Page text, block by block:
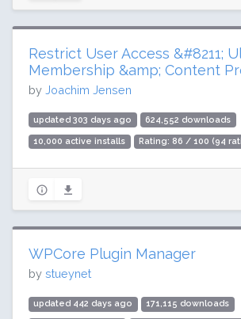
Restrict User Access &#8211;
Membership &amp; Content
by Joachim Jensen
updated 303 days ago 624,552 downloads
10,000 active installs Rating: 86 / 100 (94
WPCore Plugin Manager
by stueynet
updated 442 days ago 171,115 downloads